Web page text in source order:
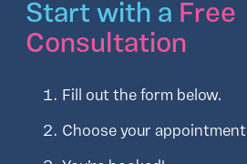
Start with a Free
Consultation
Fill out the form below.
Choose your appointment